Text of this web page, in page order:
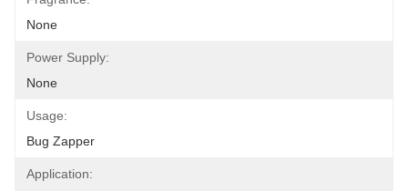
None
Power Supply:
None
Usage:
Bug Zapper
Application: